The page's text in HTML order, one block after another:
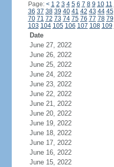
Page: < 1 2 3 4 5 6 7 8 9 10 11
36 37 38 39 40 41 42 43 44 45
70 71 72 73 74 75 76 77 78 79
103 104 105 106 107 108 109
Date
June 27, 2022
June 26, 2022
June 25, 2022
June 24, 2022
June 23, 2022
June 22, 2022
June 21, 2022
June 20, 2022
June 19, 2022
June 18, 2022
June 17, 2022
June 16, 2022
June 15, 2022